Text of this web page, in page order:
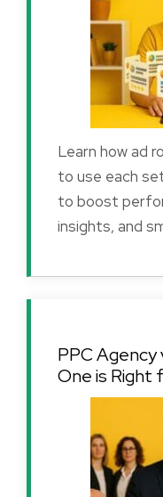
Learn how ad
to use each
to boost
insights, and
PPC Agency
One is Right